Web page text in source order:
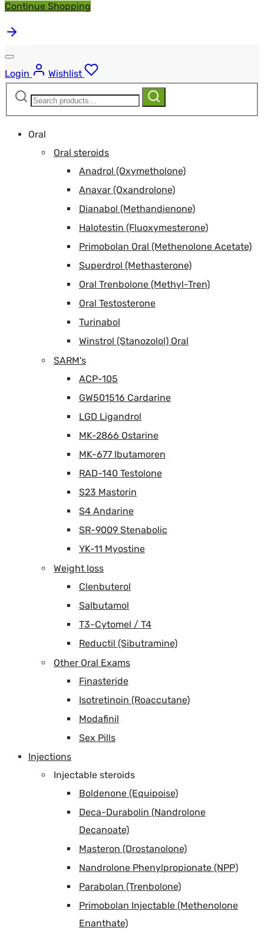
Continue Shopping
Login
Wishlist
Search
Search
Oral
Oral steroids
Anadrol (Oxymetholone)
Anavar (Oxandrolone)
Dianabol (Methandienone)
Halotestin (Fluoxymesterone)
Primobolan Oral (Methenolone Acetate)
Superdrol (Methasterone)
Oral Trenbolone (Methyl-Tren)
Oral Testosterone
Turinabol
Winstrol (Stanozolol) Oral
SARM's
ACP-105
GW501516 Cardarine
LGD Ligandrol
MK-2866 Ostarine
MK-677 Ibutamoren
RAD-140 Testolone
S23 Mastorin
S4 Andarine
SR-9009 Stenabolic
YK-11 Myostine
Weight loss
Clenbuterol
Salbutamol
T3-Cytomel / T4
Reductil (Sibutramine)
Other Oral Exams
Finasteride
Isotretinoin (Roaccutane)
Modafinil
Sex Pills
Injections
Injectable steroids
Boldenone (Equipoise)
Deca-Durabolin (Nandrolone
Decanoate)
Masteron (Drostanolone)
Nandrolone Phenylpropionate (NPP)
Parabolan (Trenbolone)
Primobolan Injectable (Methenolone
Enanthate)